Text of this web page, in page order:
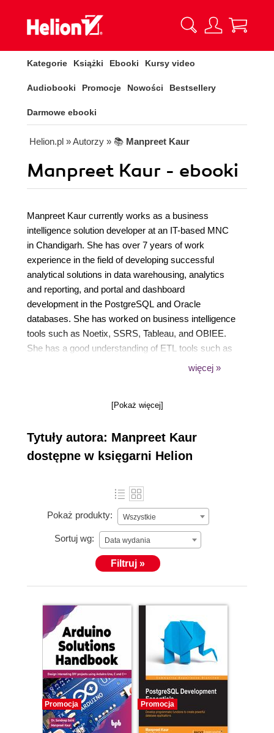
Kategorie Książki Ebooki Kursy video
Audiobooki Promocje Nowości Bestsellery
Darmowe ebooki
Helion.pl » Autorzy » 📚 Manpreet Kaur
Manpreet Kaur - ebooki
Manpreet Kaur currently works as a business
intelligence solution developer at an IT-based MNC
in Chandigarh. She has over 7 years of work
experience in the field of developing successful
analytical solutions in data warehousing, analytics
and reporting, and portal and dashboard
development in the PostgreSQL and Oracle
databases. She has worked on business intelligence
tools such as Noetix, SSRS, Tableau, and OBIEE.
She has a good understanding of ETL tools such as
Informatica and Oracle Data Integrator (ODI).
creative and enjoys oil painting. She also has a
posts easy ways to make recycled crafts.
więcej »
[Pokaż więcej]
Tytuły autora: Manpreet Kaur
dostępne w księgarni Helion
Pokaż produkty: Wszystkie
Sortuj wg: Data wydania
Filtruj »
Promocja Promocja